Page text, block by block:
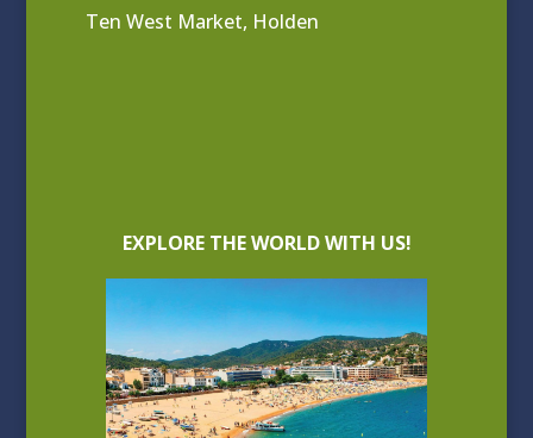
Ten West Market, Holden
EXPLORE THE WORLD WITH US!